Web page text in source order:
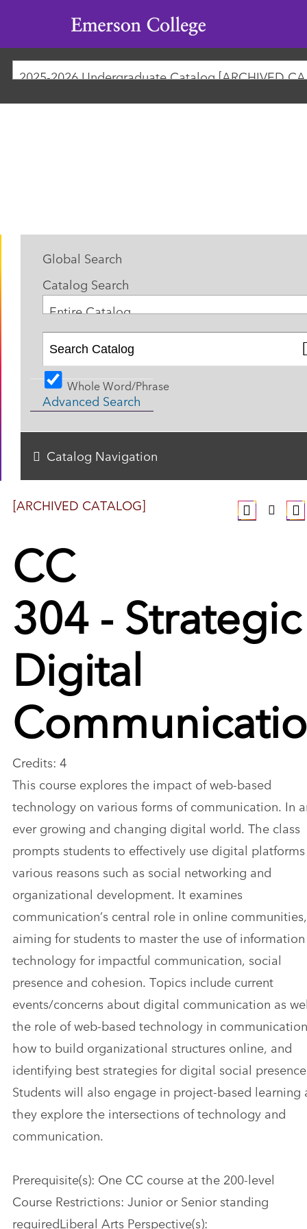
Emerson
College
[ARCHIVED CATALOG]
CC
304 - Strategic
Digital
Credits: 4
This course explores the impact of web-based
technology on various forms of communication. In
ever growing and changing digital world. The class
prompts students to effectively use digital
various reasons such as social networking and
organizational development. It examines
communication’s central role in online communities,
aiming for students to master the use of information
technology for impactful communication, social
presence and cohesion. Topics include current
events/concerns about digital communication as
the role of web-based technology in
how to build organizational structures online, and
identifying best strategies for digital social
Students will also engage in project-based learning
they explore the intersections of technology and
communication.
Prerequisite(s): One CC course at the 200-level
Course Restrictions: Junior or Senior standing
requiredLiberal Arts Perspective(s):
Global Search
Catalog Search
Entire Catalog
Whole Word/Phrase
Advanced Search
Catalog Navigation